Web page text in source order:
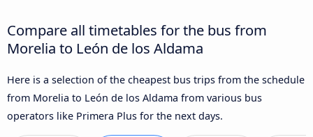
Compare all timetables for the bus from
Morelia to León de los Aldama
Here is a selection of the cheapest bus trips from the schedule
from Morelia to León de los Aldama from various bus
operators like Primera Plus for the next days.